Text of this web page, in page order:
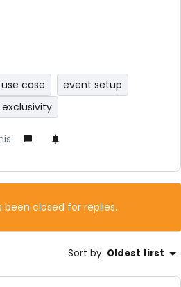
use case
event setup
been closed for replies.
Sort by: Oldest first